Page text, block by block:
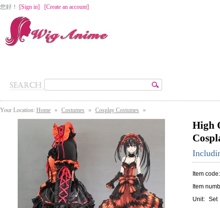
您好 ！ [Sign in] [Create an account]
Your Location: Home » Costumes » Cosplay Costumes »
High
Item
Item
Unit: Set